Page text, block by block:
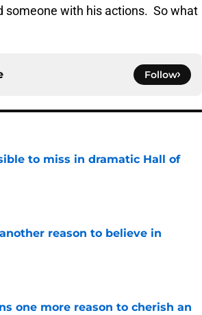
someone with his actions. So what
Follow
to miss in dramatic Hall of
reason to believe in
one more reason to cherish an